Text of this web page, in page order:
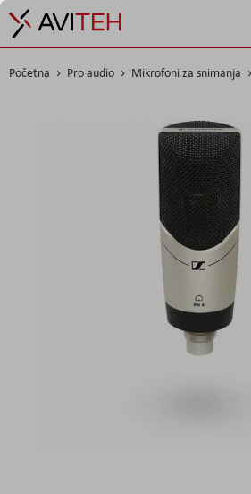
Početna Pro audio Mikrofoni za snimanja